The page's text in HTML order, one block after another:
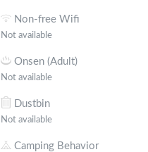
Non-free Wifi
Not available
Onsen (Adult)
Not available
Dustbin
Not available
Camping Behavior